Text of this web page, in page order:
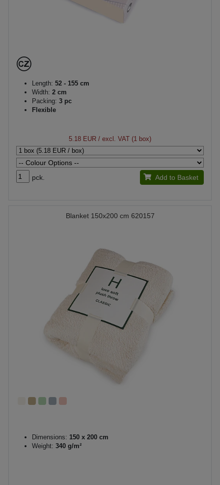
Length: 52 - 155 cm
Width: 2 cm
Packing: 3 pc
Flexible
5.18 EUR / excl. VAT (1 box)
pck. Add to Basket
Blanket 150x200 cm 620157
Dimensions: 150 x 200 cm
Weight: 340 g/m²